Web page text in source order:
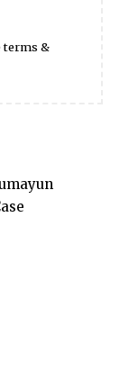
terms &